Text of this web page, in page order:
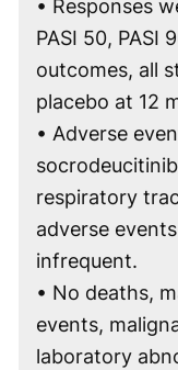
• Responses
PASI 50, PASI
outcomes, all
placebo at 12
• Adverse
respiratory
adverse
infrequent.
• No deaths,
events,
laboratory